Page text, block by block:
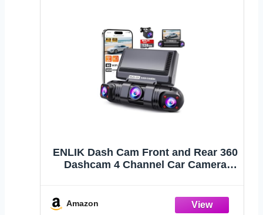
ENLIK Dash Cam Front and Rear 360
Dashcam 4 Channel Car Camera
Card, 5G WiFi &APP Control, Night
Amazon